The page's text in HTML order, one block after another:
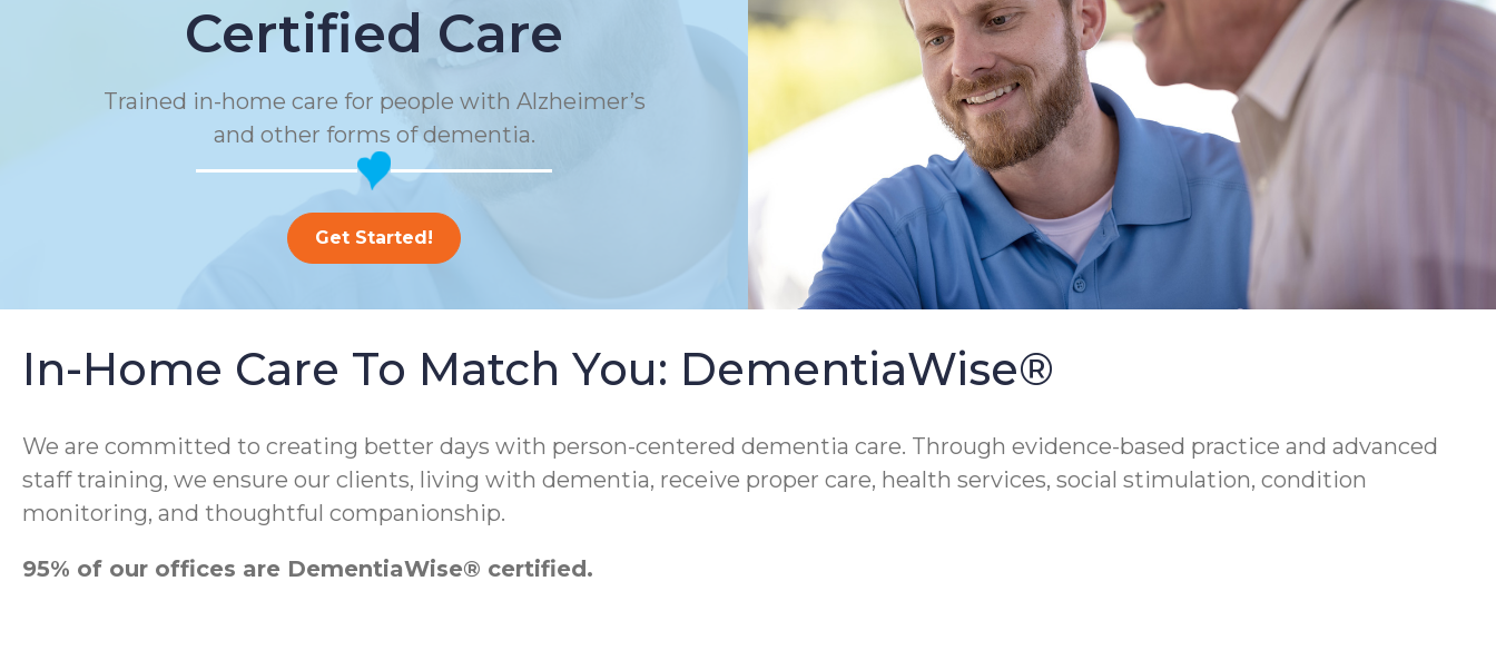
Certified Care
Trained in-home care for people with Alzheimer’s
and other forms of dementia.
Get Started!
In-Home Care To Match You: DementiaWise®
We are committed to creating better days with person-centered dementia care. Through evidence-based practice and advanced
staff training, we ensure our clients, living with dementia, receive proper care, health services, social stimulation, condition
monitoring, and thoughtful companionship.
95% of our offices are DementiaWise® certified.